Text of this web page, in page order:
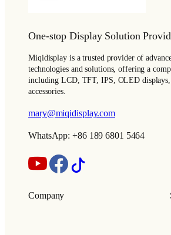
One-stop Display Solution
Miqidisplay is a trusted provider of
technologies and solutions, offering a
including LCD, TFT, IPS, OLED displays,
accessories.
mary@miqidisplay.com
WhatsApp: +86 189 6801 5464
Company